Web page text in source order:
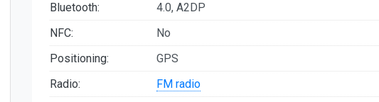
Bluetooth:
4.0, A2DP
NFC:
No
Positioning:
GPS
Radio:
FM radio